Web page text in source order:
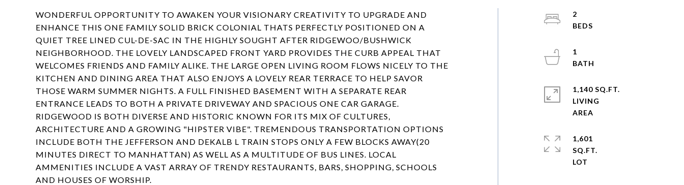
WONDERFUL OPPORTUNITY TO AWAKEN YOUR VISIONARY CREATIVITY TO UPGRADE AND
ENHANCE THIS ONE FAMILY SOLID BRICK COLONIAL THATS PERFECTLY POSITIONED ON A
QUIET TREE LINED CUL-DE-SAC IN THE HIGHLY SOUGHT AFTER RIDGEWOO/BUSHWICK
NEIGHBORHOOD. THE LOVELY LANDSCAPED FRONT YARD PROVIDES THE CURB APPEAL THAT
WELCOMES FRIENDS AND FAMILY ALIKE. THE LARGE OPEN LIVING ROOM FLOWS NICELY TO THE
KITCHEN AND DINING AREA THAT ALSO ENJOYS A LOVELY REAR TERRACE TO HELP SAVOR
THOSE WARM SUMMER NIGHTS. A FULL FINISHED BASEMENT WITH A SEPARATE REAR
ENTRANCE LEADS TO BOTH A PRIVATE DRIVEWAY AND SPACIOUS ONE CAR GARAGE.
RIDGEWOOD IS BOTH DIVERSE AND HISTORIC KNOWN FOR ITS MIX OF CULTURES,
ARCHITECTURE AND A GROWING "HIPSTER VIBE". TREMENDOUS TRANSPORTATION OPTIONS
INCLUDE BOTH THE JEFFERSON AND DEKALB L TRAIN STOPS ONLY A FEW BLOCKS AWAY(20
MINUTES DIRECT TO MANHATTAN) AS WELL AS A MULTITUDE OF BUS LINES. LOCAL
AMMENITIES INCLUDE A VAST ARRAY OF TRENDY RESTAURANTS, BARS, SHOPPING, SCHOOLS
AND HOUSES OF WORSHIP.
2
1
1,140 SQ.FT.
LIVING
1,601
SQ.FT.